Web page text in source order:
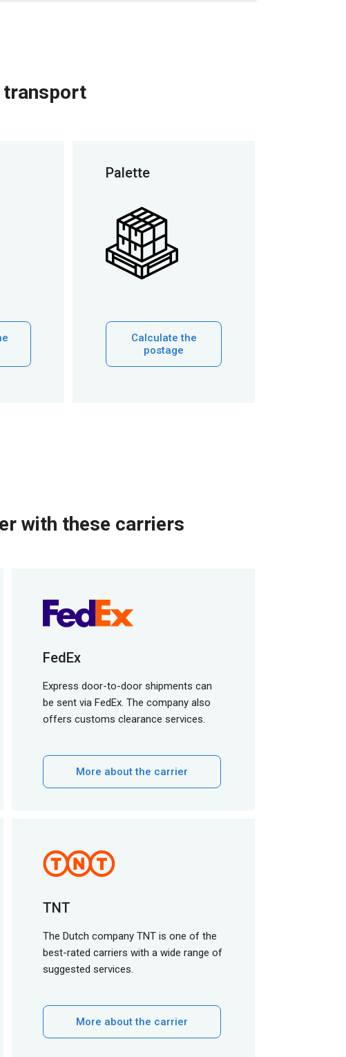
transport
Palette
Calculate the
postage
with these carriers
FedEx
Express door-to-door shipments can
be sent via FedEx. The company also
offers customs clearance services.
More about the carrier
TNT
The Dutch company TNT is one of the
best-rated carriers with a wide range of
suggested services.
More about the carrier